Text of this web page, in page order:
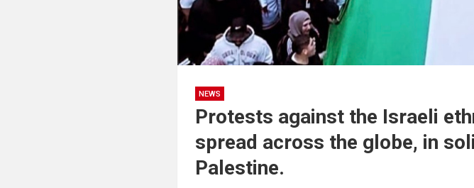
NEWS
Protests against the Israeli
spread across the globe, in
Palestine.